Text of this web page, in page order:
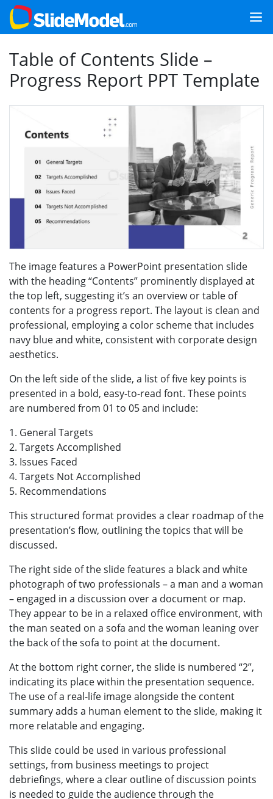
Table of Contents Slide –
Progress Report PPT Template
The image features a PowerPoint presentation slide
with the heading “Contents” prominently displayed at
the top left, suggesting it’s an overview or table of
contents for a progress report. The layout is clean and
professional, employing a color scheme that includes
navy blue and white, consistent with corporate design
aesthetics.
On the left side of the slide, a list of five key points is
presented in a bold, easy-to-read font. These points
are numbered from 01 to 05 and include:
1. General Targets
2. Targets Accomplished
3. Issues Faced
4. Targets Not Accomplished
5. Recommendations
This structured format provides a clear roadmap of the
presentation’s flow, outlining the topics that will be
discussed.
The right side of the slide features a black and white
photograph of two professionals – a man and a woman
– engaged in a discussion over a document or map.
They appear to be in a relaxed office environment, with
the man seated on a sofa and the woman leaning over
the back of the sofa to point at the document.
At the bottom right corner, the slide is numbered “2”,
indicating its place within the presentation sequence.
The use of a real-life image alongside the content
summary adds a human element to the slide, making it
more relatable and engaging.
This slide could be used in various professional
settings, from business meetings to project
debriefings, where a clear outline of discussion points
is needed to guide the audience through the